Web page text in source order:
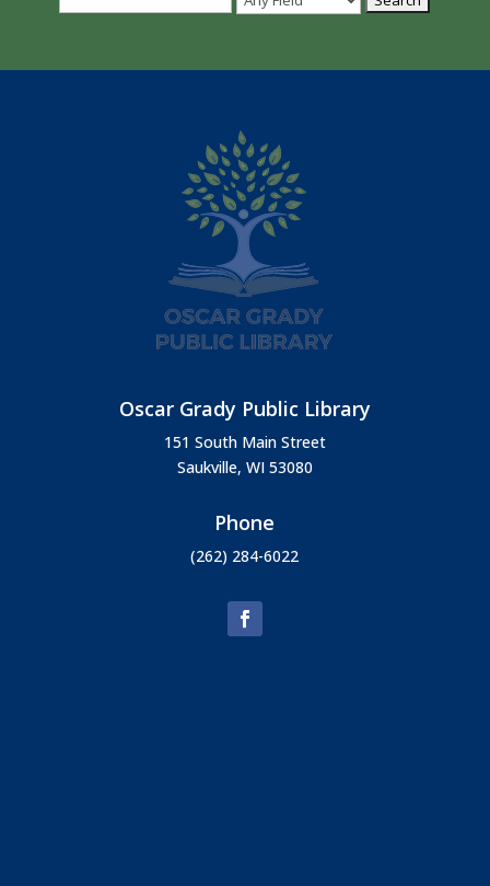
Oscar Grady Public Library
151 South Main Street
Saukville, WI 53080
Phone
(262) 284-6022